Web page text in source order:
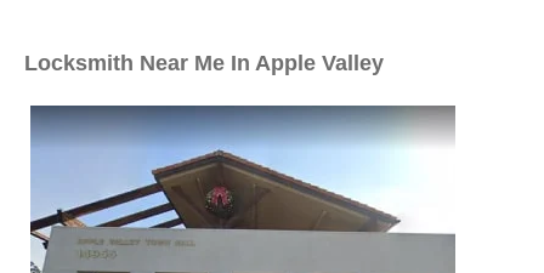
Locksmith Near Me In Apple Valley